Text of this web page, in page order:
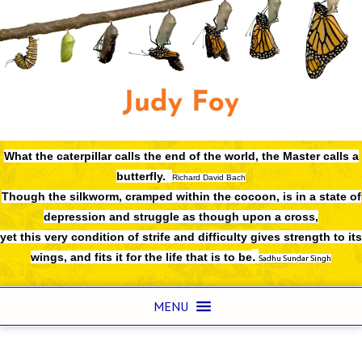
What the caterpillar calls the end of the world, the Master calls a
butterfly.
Richard David Bach
Though the silkworm, cramped within the cocoon, is in a state of
depression and struggle as though upon a cross,
yet this very condition of strife and difficulty gives strength to its
wings, and fits it for the life that is to be. Sadhu Sundar Singh
MENU